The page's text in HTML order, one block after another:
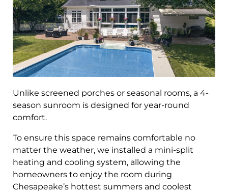
Unlike screened porches or seasonal rooms, a 4-
season sunroom is designed for year-round
comfort.
To ensure this space remains comfortable no
matter the weather, we installed a mini-split
heating and cooling system, allowing the
homeowners to enjoy the room during
Chesapeake’s hottest summers and coolest